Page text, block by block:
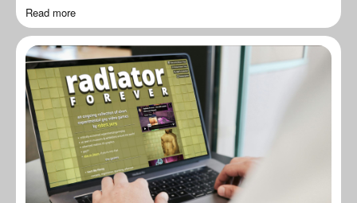
Read more